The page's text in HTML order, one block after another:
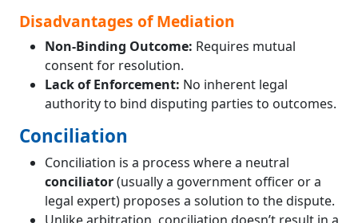
Disadvantages of Mediation
Non-Binding Outcome: Requires mutual
consent for resolution.
Lack of Enforcement: No inherent legal
authority to bind disputing parties to outcomes.
Conciliation
Conciliation is a process where a neutral
conciliator(usually a government officer or a
legal expert) proposes a solution to the dispute.